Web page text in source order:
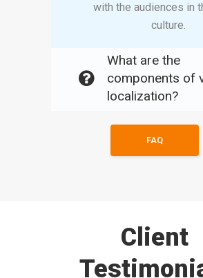
with the audiences in
culture.
What are the
components of
localization?
FAQ
Client